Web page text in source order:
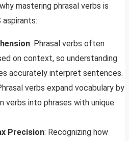
mastering phrasal verbs is
aspirants:
: Phrasal verbs often
on context, so understanding
accurately interpret sentences.
verbs expand vocabulary by
verbs into phrases with unique
Precision: Recognizing how